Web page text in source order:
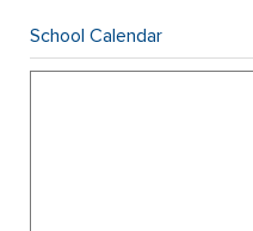
School Calendar